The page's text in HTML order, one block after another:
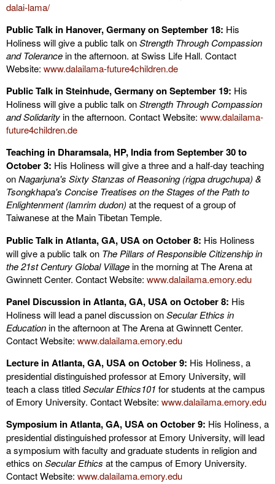
dalai-lama/
Public Talk in Hanover, Germany on September 18: His
Holiness will give a public talk onStrength Through Compassion
and Tolerancein the afternoon. at Swiss Life Hall. Contact
Website: www.dalailama-future4children.de
Public Talk in Steinhude, Germany on September 19: His
Holiness will give a public talk onStrength Through Compassion
and Solidarityin the afternoon. Contact Website: www.dalailama-
future4children.de
Teaching in Dharamsala, HP, Indiafrom September 30 to
October 3: His Holiness will give a three and a half-day teaching
onNagarjuna's Sixty Stanzas of Reasoning (rigpa drugchupa) &
Tsongkhapa's Concise Treatises on the Stages of the Path to
Enlightenment (lamrim dudon) at the request of a group of
Taiwanese at the Main Tibetan Temple.
Public Talk in Atlanta, GA, USA on October 8: His Holiness
will give a public talk on The Pillars of Responsible Citizenship in
the 21st Century Global Villagein the morning at The Arena at
Gwinnett Center. Contact Website: www.dalailama.emory.edu
Panel Discussion in Atlanta, GA, USA on October 8: His
Holiness will lead a panel discussion onSecular Ethics in
Educationin the afternoon at The Arena at Gwinnett Center.
Contact Website: www.dalailama.emory.edu
Lecture in Atlanta, GA, USA on October 9: His Holiness, a
presidential distinguished professor at Emory University, will
teach a class titledSecular Ethics101 for students at the campus
of Emory University. Contact Website: www.dalailama.emory.edu
Symposium in Atlanta, GA, USA on October 9: His Holiness, a
presidential distinguished professor at Emory University, will lead
a symposium with faculty and graduate students in religion and
ethics onSecular Ethics at the campus of Emory University.
Contact Website: www.dalailama.emory.edu